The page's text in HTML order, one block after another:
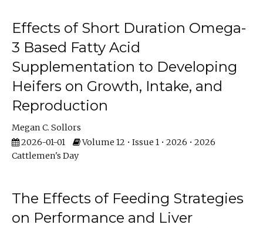
Effects of Short Duration Omega-
3 Based Fatty Acid
Supplementation to Developing
Heifers on Growth, Intake, and
Reproduction
Megan C. Sollors
2026-01-01
Volume 12 • Issue 1 • 2026 • 2026
Cattlemen's Day
The Effects of Feeding Strategies
on Performance and Liver